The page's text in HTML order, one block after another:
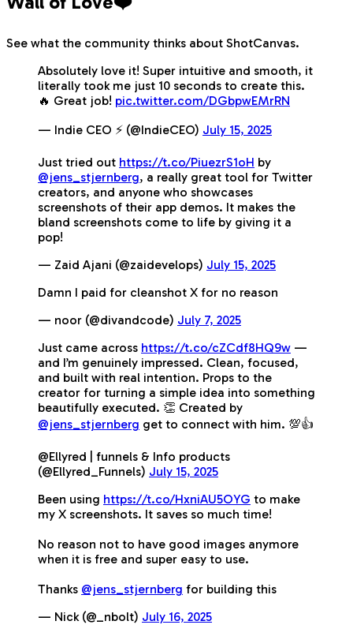
See what the community thinks about ShotCanvas.
Absolutely love it! Super intuitive and smooth, it
literally took me just 10 seconds to create this.
🔥 Great job! pic.twitter.com/DGbpwEMrRN
— Indie CEO ⚡️ (@IndieCEO) July 15, 2025
Just tried out https://t.co/PiuezrS1oH by
@jens_stjernberg, a really great tool for Twitter
creators, and anyone who showcases
screenshots of their app demos. It makes the
bland screenshots come to life by giving it a
pop!
— Zaid Ajani (@zaidevelops) July 15, 2025
Damn I paid for cleanshot X for no reason
— noor (@divandcode) July 7, 2025
Just came across https://t.co/cZCdf8HQ9w —
and I’m genuinely impressed. Clean, focused,
and built with real intention. Props to the
creator for turning a simple idea into something
beautifully executed. 👏 Created by
@jens_stjernberg get to connect with him. 💯👍
@Ellyred | funnels & Info products
(@Ellyred_Funnels) July 15, 2025
Been using https://t.co/HxniAU5OYG to make
my X screenshots. It saves so much time!
No reason not to have good images anymore
when it is free and super easy to use.
Thanks @jens_stjernberg for building this
— Nick (@_nbolt) July 16, 2025